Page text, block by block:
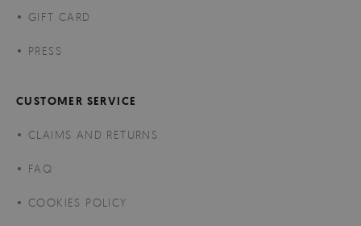
GIFT CARD
PRESS
CUSTOMER SERVICE
CLAIMS AND RETURNS
FAQ
COOKIES POLICY